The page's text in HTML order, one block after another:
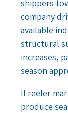
shippers
company
available
structural
increases,
season
If reefer
produce